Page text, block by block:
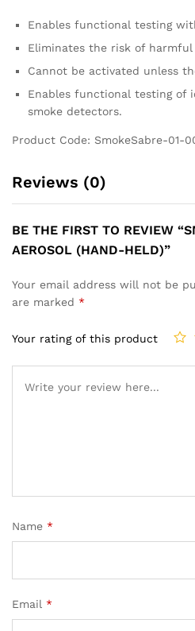
Enables functional testing
Eliminates the risk of harmful
Cannot be activated unless
Enables functional testing of
smoke detectors.
Product Code: SmokeSabre-01-
Reviews (0)
BE THE FIRST TO REVIEW
AEROSOL (HAND-HELD)”
Your email address will not be
are marked *
Your rating of this product
Name *
Email *